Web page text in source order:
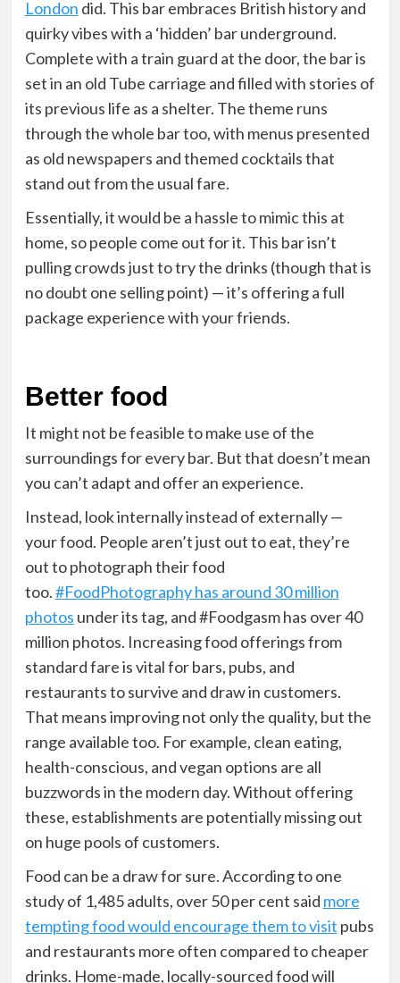
London did. This bar embraces British history and
quirky vibes with a ‘hidden’ bar underground.
Complete with a train guard at the door, the bar is
set in an old Tube carriage and filled with stories of
its previous life as a shelter. The theme runs
through the whole bar too, with menus presented
as old newspapers and themed cocktails that
stand out from the usual fare.
Essentially, it would be a hassle to mimic this at
home, so people come out for it. This bar isn’t
pulling crowds just to try the drinks (though that is
no doubt one selling point) — it’s offering a full
package experience with your friends.
Better food
It might not be feasible to make use of the
surroundings for every bar. But that doesn’t mean
you can’t adapt and offer an experience.
Instead, look internally instead of externally —
your food. People aren’t just out to eat, they’re
out to photograph their food
too.#FoodPhotographyhas around 30 million
photos under its tag, and #Foodgasmhas over 40
million photos. Increasing food offerings from
standard fare is vital for bars, pubs, and
restaurants to survive and draw in customers.
That means improving not only the quality, but the
range available too. For example, clean eating,
health-conscious, and vegan options are all
buzzwords in the modern day. Without offering
these, establishments are potentially missing out
on huge pools of customers.
Food can be a draw for sure. According to one
study of 1,485 adults, over 50 per cent said more
tempting food would encourage them to visit pubs
and restaurants more often compared to cheaper
drinks. Home-made, locally-sourced food will